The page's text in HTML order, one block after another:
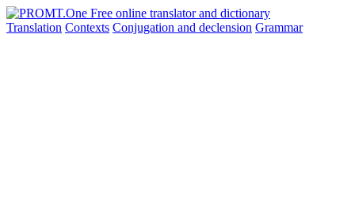
Translation Contexts Conjugation and declension Grammar